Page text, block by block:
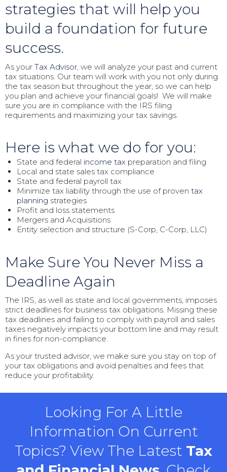
strategies that will help you
build a foundation for future
success.
As your Tax Advisor, we will analyze your past and current
tax situations. Our team will work with you not only during
the tax season but throughout the year, so we can help
you plan and achieve your financial goals! We will make
sure you are in compliance with the IRS filing
requirements and maximizing your tax savings.
Here is what we do for you:
State and federal income taxpreparation and filing
Local and state sales tax compliance
State and federal payroll tax
Minimize tax liability through the use of proven tax
planning strategies
Profit and loss statements
Mergers and Acquisitions
Entity selection and structure (S-Corp, C-Corp, LLC)
Make Sure You Never Miss a
Deadline Again
The IRS, as well as state and local governments, imposes
strict deadlines for business tax obligations. Missing these
tax deadlines and failing to comply with payroll and sales
taxes negatively impacts your bottom line and may result
in fines for non-compliance.
As your trusted advisor, we make sure you stay on top of
your tax obligations and avoid penalties and fees that
reduce your profitability.
Looking For A Little
Information On Current
Topics? View The Latest Tax